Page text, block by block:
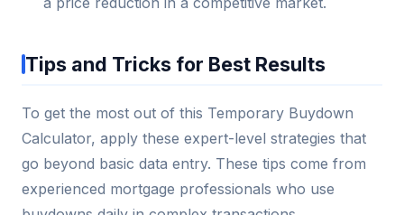
Tips and Tricks for Best Results
To get the most out of this Temporary Buydown
Calculator, apply these expert-level strategies that
go beyond basic data entry. These tips come from
experienced mortgage professionals who use